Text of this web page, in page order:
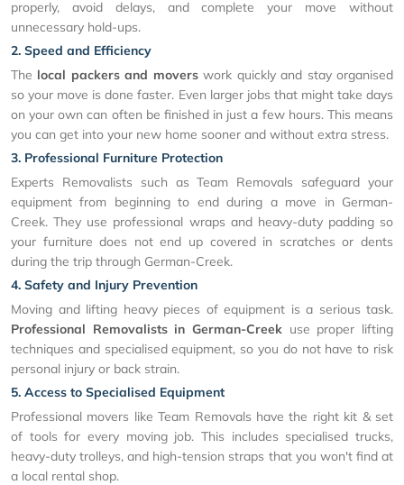
properly, avoid delays, and complete your move without
unnecessary hold-ups.
2. Speed and Efficiency
The local packers and moverswork quickly and stay organised
so your move is done faster. Even larger jobs that might take days
on your own can often be finished in just a few hours. This means
you can get into your new home sooner and without extra stress.
3. Professional Furniture Protection
Experts Removalists such as Team Removals safeguard your
equipment from beginning to end during a move in German-
Creek. They use professional wraps and heavy-duty padding so
your furniture does not end up covered in scratches or dents
during the trip through German-Creek.
4. Safety and Injury Prevention
Moving and lifting heavy pieces of equipment is a serious task.
Professional Removalists in German-Creek use proper lifting
techniques and specialised equipment, so you do not have to risk
personal injury or back strain.
5. Access to Specialised Equipment
Professional movers like Team Removals have the right kit & set
of tools for every moving job. This includes specialised trucks,
heavy-duty trolleys, and high-tension straps that you won't find at
a local rental shop.